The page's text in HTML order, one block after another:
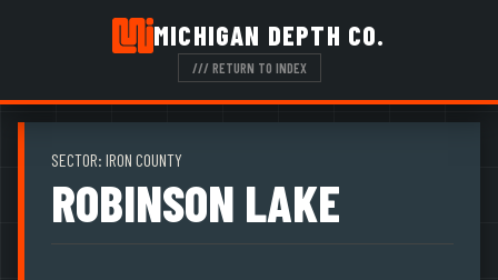
MICHIGAN DEPTH CO.
/// RETURN TO INDEX
SECTOR: IRON COUNTY
ROBINSON LAKE